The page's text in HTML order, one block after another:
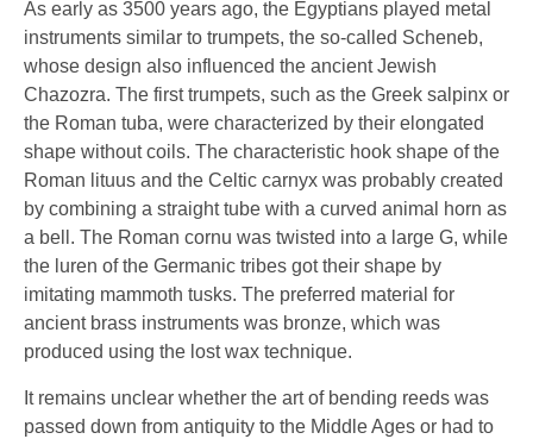
As early as 3500 years ago, the Egyptians played metal
instruments similar to trumpets, the so-called Scheneb,
whose design also influenced the ancient Jewish
Chazozra. The first trumpets, such as the Greek salpinx or
the Roman tuba, were characterized by their elongated
shape without coils. The characteristic hook shape of the
Roman lituus and the Celtic carnyx was probably created
by combining a straight tube with a curved animal horn as
a bell. The Roman cornu was twisted into a large G, while
the luren of the Germanic tribes got their shape by
imitating mammoth tusks. The preferred material for
ancient brass instruments was bronze, which was
produced using the lost wax technique.
It remains unclear whether the art of bending reeds was
passed down from antiquity to the Middle Ages or had to